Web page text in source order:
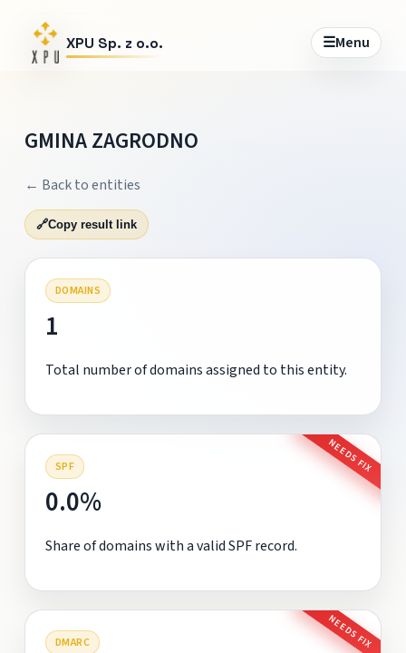
XPU Sp. z o.o. ☰Menu
GMINA ZAGRODNO
← Back to entities
🔗Copy result link
DOMAINS
1
Total number of domains assigned to this entity.
SPF NEEDS FIX
0.0%
Share of domains with a valid SPF record.
DMARC NEEDS FIX